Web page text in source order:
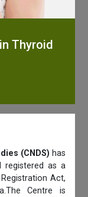
Thyroid
(CNDS) has
registered as a
Act,
Centre is